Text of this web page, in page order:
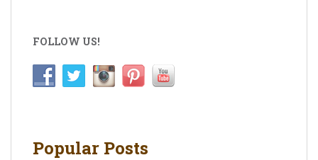
FOLLOW US!
Popular Posts